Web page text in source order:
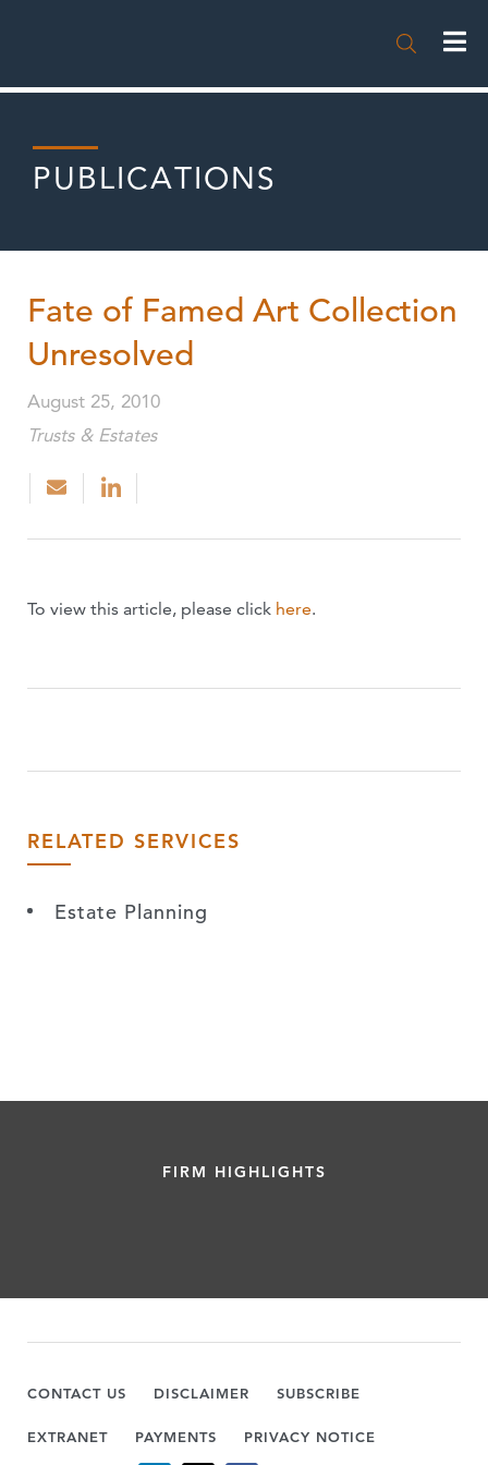

PUBLICATIONS
Fate of Famed Art Collection
Unresolved
August 25, 2010
Trusts & Estates
To view this article, please click here.
RELATED SERVICES
Estate Planning
FIRM HIGHLIGHTS
CONTACT US DISCLAIMER SUBSCRIBE
EXTRANET PAYMENTS PRIVACY NOTICE